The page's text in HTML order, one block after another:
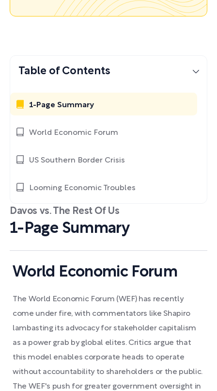
Davos vs. The Rest Of Us
1-Page Summary
World Economic Forum
The World Economic Forum (WEF) has recently
come under fire, with commentators like Shapiro
lambasting its advocacy for stakeholder capitalism
as a power grab by global elites. Critics argue that
this model enables corporate heads to operate
without accountability to shareholders or the public.
The WEF's push for greater government oversight in
Table of Contents
1-Page Summary
World Economic Forum
US Southern Border Crisis
Looming Economic Troubles